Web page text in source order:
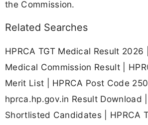
the Commission.
Related Searches
HPRCA TGT Medical Result 2026
Medical Commission Result |
Merit List | HPRCA Post Code
hprca.hp.gov.in Result Download
Shortlisted Candidates | HPRCA